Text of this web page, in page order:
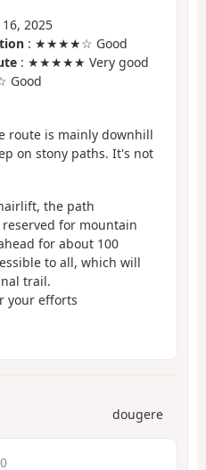
2025
: ★★★★☆ Good
: ★★★★★ Very good
route is mainly downhill
on stony paths. It's not
the path
for mountain
for about 100
to all, which will
trail.
your efforts
dougere